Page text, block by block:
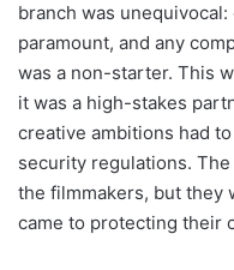
branch was
paramount, and any
was a non-starter. This
it was a high-stakes
creative ambitions had
security regulations.
the filmmakers, but they
came to protecting their